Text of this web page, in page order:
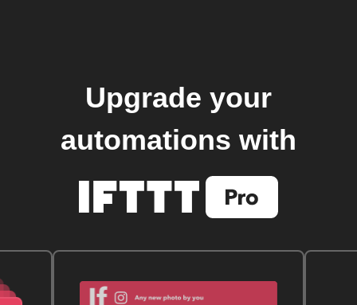
Upgrade your
automations with